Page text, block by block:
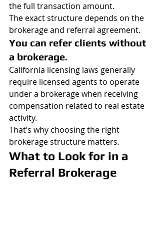
the full transaction amount.
The exact structure depends on the
brokerage and referral agreement.
You can refer clients without
a brokerage.
California licensing laws generally
require licensed agents to operate
under a brokerage when receiving
compensation related to real estate
activity.
That’s why choosing the right
brokerage structure matters.
What to Look for in a
Referral Brokerage